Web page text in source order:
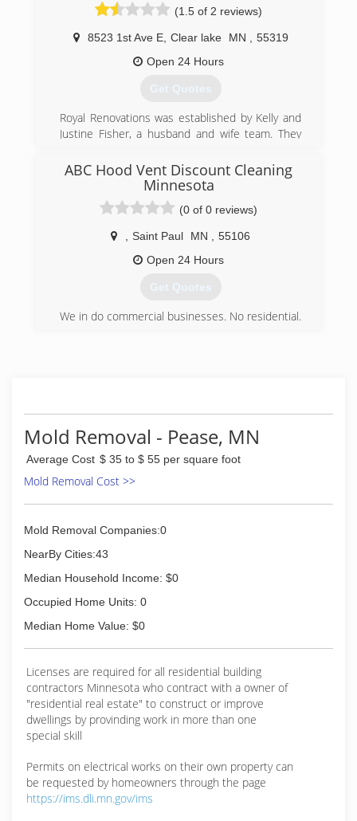
(1.5 of 2 reviews)
8523 1st Ave E, Clear lake MN
55319
Open 24 Hours
Get Quotes
Royal Renovations was established by Kelly and
Justine Fisher, a husband and wife team. They
Becker, MN. In 2002 they moved their company
to Clear Lake, MN. Royal Renovations has been a
family owned and operated company since day
one and still is today. We take pride in the family
feel we have here and we like to pass that family
feeling onto our customers. The company is
slowly transitioning allowing more family
along keeping the same integrity, quality and
reliability the company was built on. Our team is
well trained and committed to providing the
(320) 743-3440
ABC Hood Vent Discount Cleaning
Minnesota
(0 of 0 reviews)
Saint Paul MN
55106
Open 24 Hours
Get Quotes
We in do commercial businesses. No residential.
Mold Removal - Pease, MN
Average Cost $ 35 to $ 55 per square foot
Mold Removal Cost >>
Mold Removal Companies:0
NearBy Cities:43
Median Household Income: $0
Occupied Home Units: 0
Median Home Value: $0
Licenses are required for all residential building
contractors Minnesota who contract with a owner of
"residential real estate" to construct or improve
dwellings by provinding work in more than one
special skill
Permits on electrical works on their own property can
be requested by homeowners through the page
https://ims.dli.mn.gov/ims